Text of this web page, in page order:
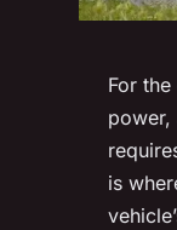
For
power,
is